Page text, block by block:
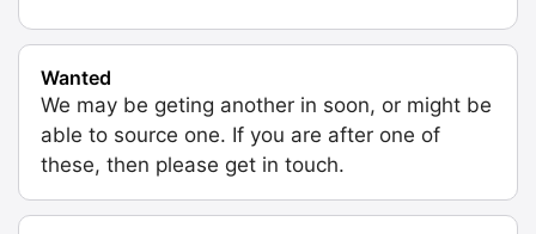
Wanted
We may be geting another in soon, or might be
able to source one. If you are after one of
these, then please get in touch.